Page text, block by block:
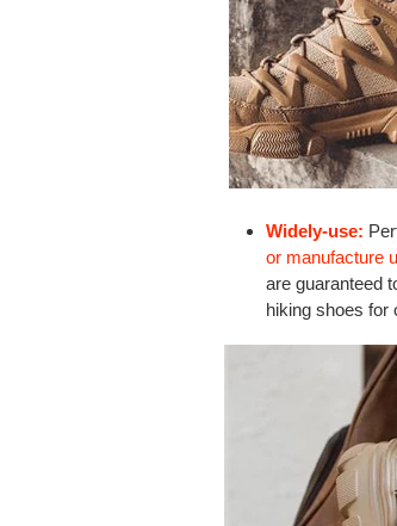
Widely-use:
or manufacture
are guaranteed
hiking shoes for